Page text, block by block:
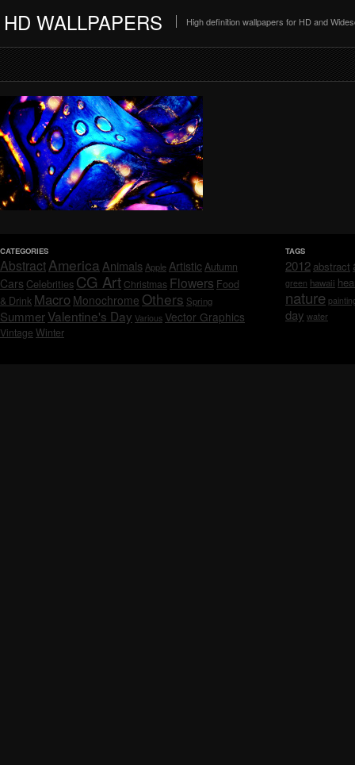
HD WALLPAPERS High definition wallpapers for HD and
CATEGORIES
AbstractAmerica Animals AppleArtisticAutumn
Cars Celebrities CG Art Christmas Flowers Food
& Drink Macro Monochrome Others Spring
SummerValentine's Day Various Vector Graphics
Vintage Winter
TAGS
2012 abstract
green hawaii
nature
day water